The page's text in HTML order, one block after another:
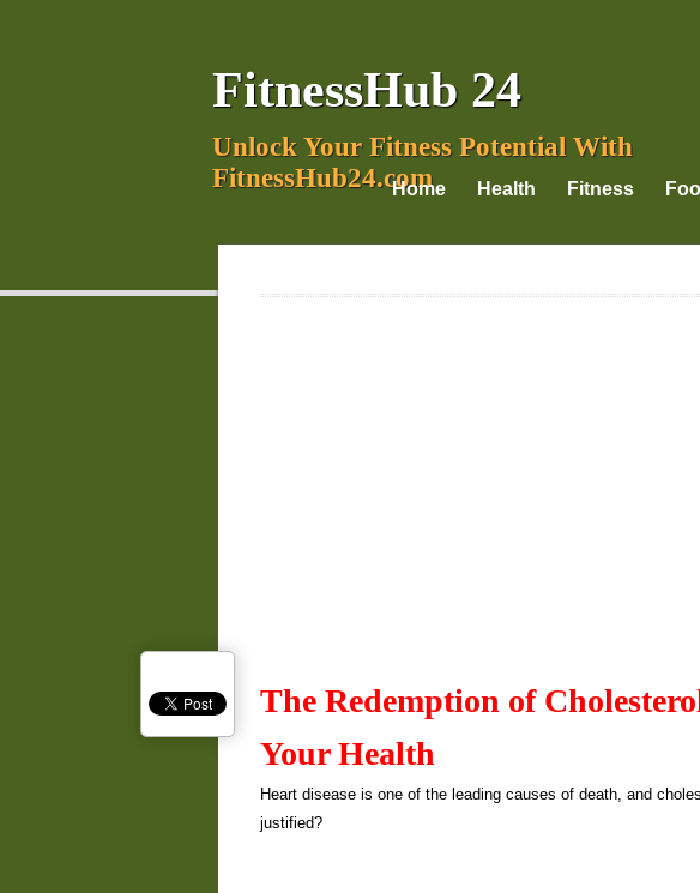
FitnessHub 24
Unlock Your Fitness Potential With
FitnessHub24.com
Home Health Fitness
The Redemption of
Your Health
Heart disease is one of the leading causes of death, and
justified?